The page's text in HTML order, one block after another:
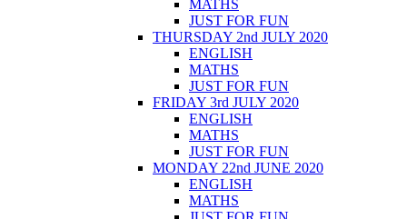
MATHS
JUST FOR FUN
THURSDAY 2nd JULY 2020
ENGLISH
MATHS
JUST FOR FUN
FRIDAY 3rd JULY 2020
ENGLISH
MATHS
JUST FOR FUN
MONDAY 22nd JUNE 2020
ENGLISH
MATHS